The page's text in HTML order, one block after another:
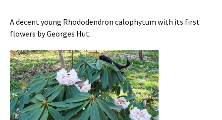
A decent young Rhododendron calophytum with its first
flowers by Georges Hut.